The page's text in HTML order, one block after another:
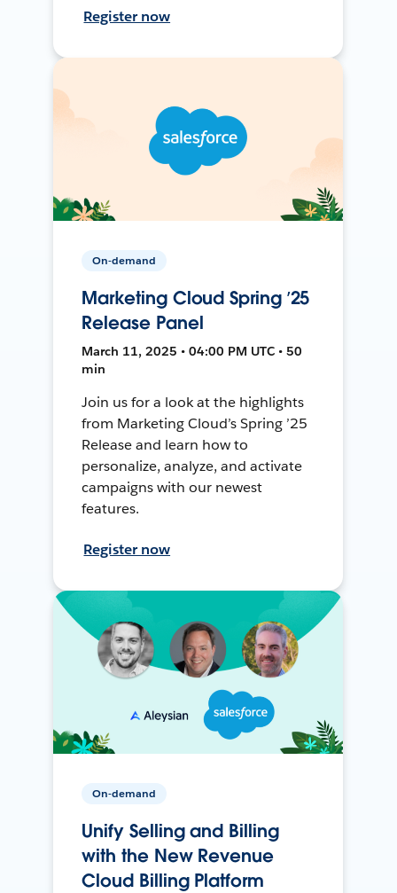
Register now
On-demand
Marketing Cloud Spring ’25
Release Panel
March 11, 2025 • 04:00 PM UTC • 50
min
Join us for a look at the highlights
from Marketing Cloud’s Spring ’25
Release and learn how to
personalize, analyze, and activate
campaigns with our newest
features.
Register now
On-demand
Unify Selling and Billing
with the New Revenue
Cloud Billing Platform